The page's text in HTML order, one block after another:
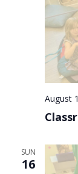
August
SUN
16